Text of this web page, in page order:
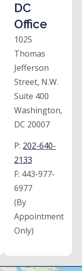
DC
Office
1025
Thomas
Jefferson
Street, N.W.
Suite 400
Washington,
DC 20007
P: 202-640-
2133
F: 443-977-
6977
(By
Appointment
Only)